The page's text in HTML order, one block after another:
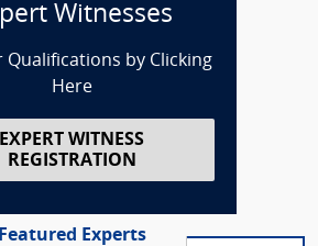
Witnesses
Qualifications by Clicking
Here
EXPERT WITNESS
REGISTRATION
Featured Experts